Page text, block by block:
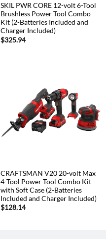
SKIL PWR CORE 12-volt 6-Tool
Brushless Power Tool Combo
Kit (2-Batteries Included and
Charger Included)
$325.94
CRAFTSMAN V20 20-volt Max
4-Tool Power Tool Combo Kit
with Soft Case (2-Batteries
Included and Charger Included)
$128.14